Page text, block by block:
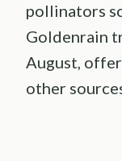
pollinators
Goldenrain
August,
other